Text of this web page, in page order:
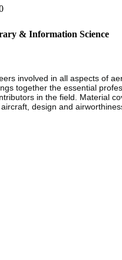
& Information Science
involved in all aspects of
together the essential
in the field. Material
design and